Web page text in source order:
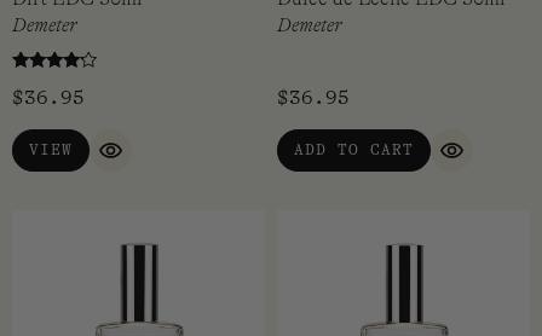
Demeter
4
$36.95
VIEW
QUICK VIEW
Demeter
$36.95
ADD TO CART
QUICK